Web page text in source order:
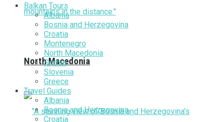
North Macedonia
Balkan Tours
Albania
Bosnia and Herzegovina
Croatia
Montenegro
North Macedonia
Serbia
Slovenia
Greece
Travel Guides
Albania
Bosnia and Herzegovina
Croatia